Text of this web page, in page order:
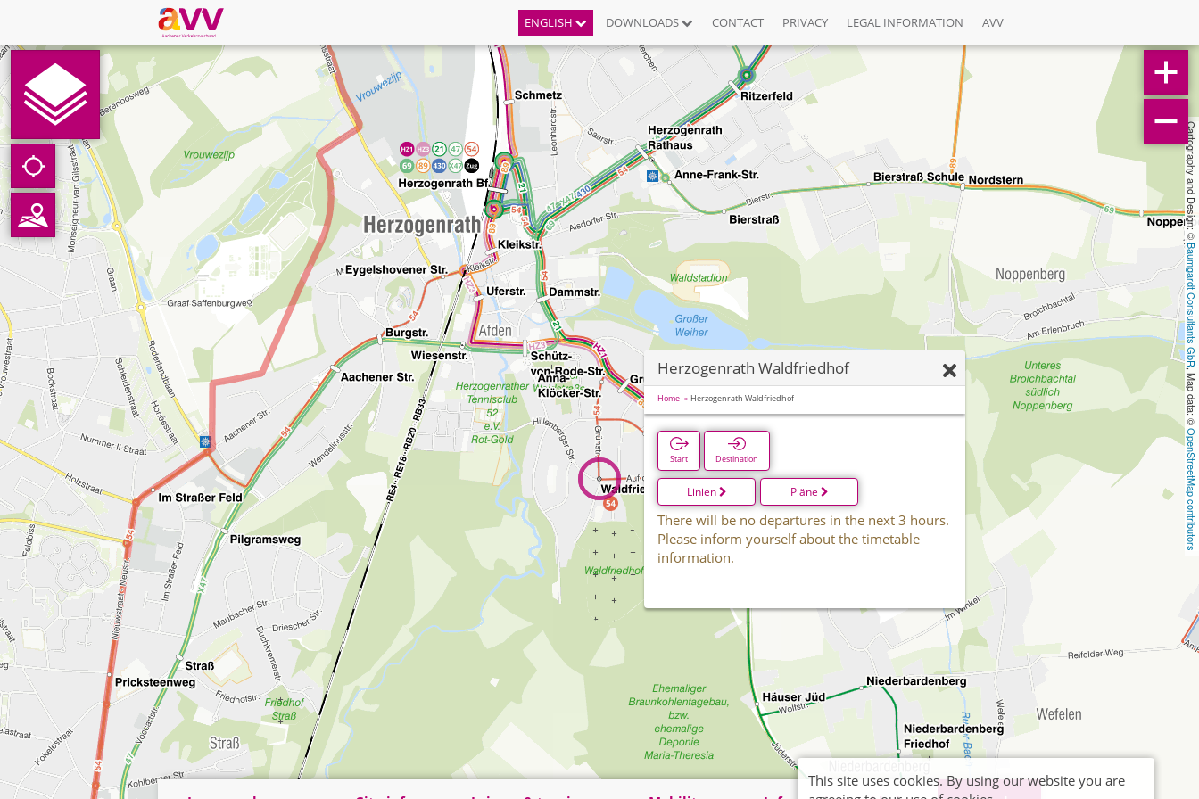
ENGLISH DOWNLOADS CONTACT PRIVACY LEGAL INFORMATION AVV
Cartography and Design: ©
Baumgardt Consultants GbR
, Map data: ©
OpenStreetMap contributors
Herzogenrath Waldfriedhof
Home Herzogenrath Waldfriedhof
Start Destination
Linien Pläne
There will be no departures in the next 3 hours.
Please inform yourself about the timetable
information.
This site uses cookies. By using our website you are